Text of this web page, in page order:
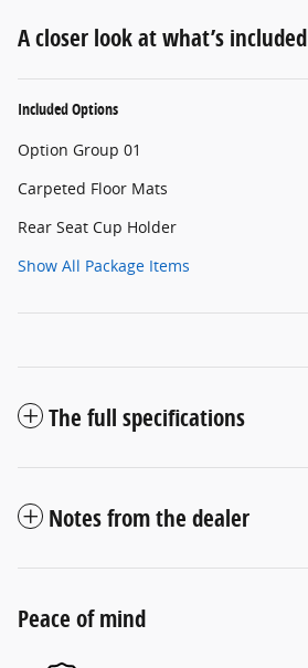
A closer look at what’s included
Included Options
Option Group 01
Carpeted Floor Mats
Rear Seat Cup Holder
Show All Package Items
The full specifications
Notes from the dealer
Peace of mind